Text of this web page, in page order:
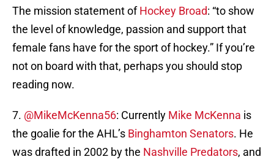
The mission statement ofHockey Broad: “to show
the level of knowledge, passion and support that
female fans have for the sport of hockey.” If you’re
not on board with that, perhaps you should stop
reading now.
7. @MikeMcKenna56: Currently Mike McKenna is
the goalie for the AHL’s Binghamton Senators. He
was drafted in 2002 by the Nashville Predators, and